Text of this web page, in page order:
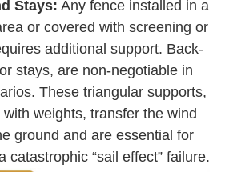
Stays: Any fence installed in a
or covered with screening or
additional support. Back-
stays, are non-negotiable in
These triangular supports,
weights, transfer the wind
ground and are essential for
catastrophic “sail effect” failure.